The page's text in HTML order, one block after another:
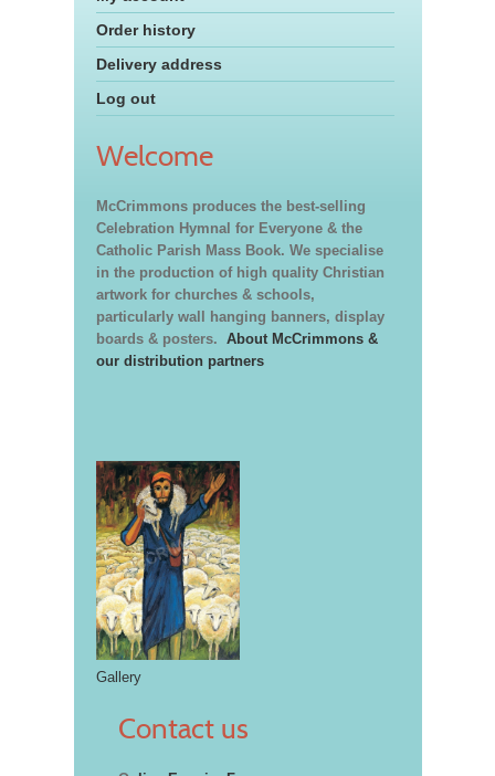
Order history
Delivery address
Log out
Welcome
McCrimmons produces the best-selling
Celebration Hymnal for Everyone & the
Catholic Parish Mass Book. We specialise
in the production of high quality Christian
artwork for churches & schools,
particularly wall hanging banners, display
boards & posters. About McCrimmons &
our distribution partners
Gallery
Contact us